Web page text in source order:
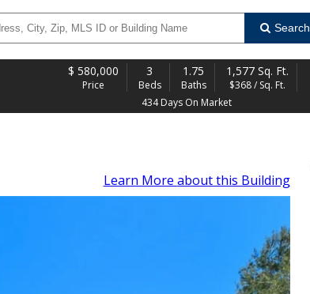
Search
$ 580,000
Price
3
Beds
1.75
Baths
1,577 Sq. Ft.
$368 / Sq. Ft.
434 Days On Market
Learn More about this Building